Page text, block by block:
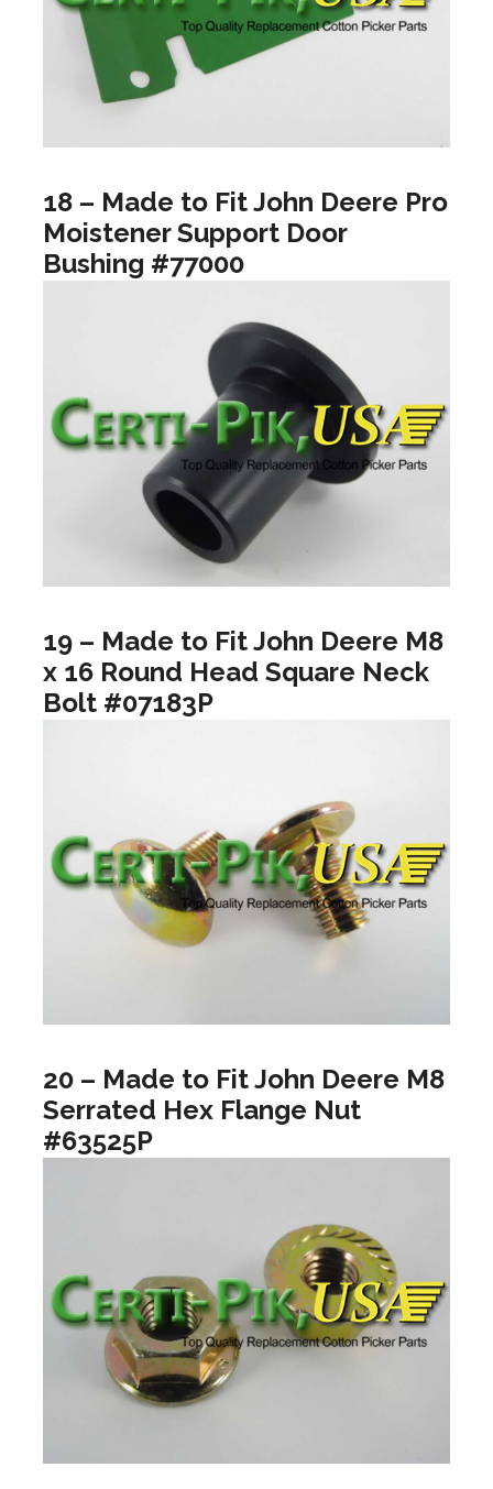
18 – Made to Fit John Deere Pro
Moistener Support Door
Bushing #77000
19 – Made to Fit John Deere M8
x 16 Round Head Square Neck
Bolt #07183P
20 – Made to Fit John Deere M8
Serrated Hex Flange Nut
#63525P